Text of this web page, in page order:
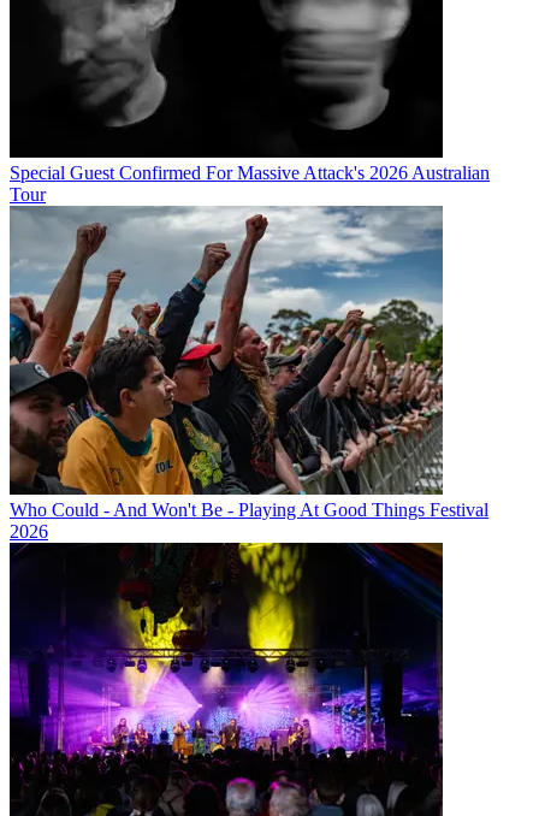
Special Guest Confirmed For Massive Attack's 2026 Australian
Tour
Who Could - And Won't Be - Playing At Good Things Festival
2026